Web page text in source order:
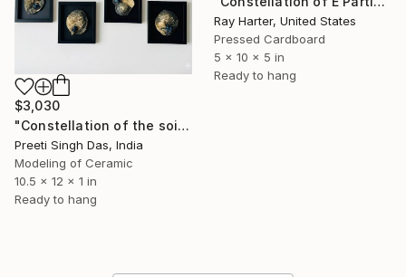
Ray Harter, United States
Pressed Cardboard
5 x 10 x 5 in
Ready to hang
$3,030
"Constellation of the soil" Sculpture
Preeti Singh Das, India
Modeling of Ceramic
10.5 x 12 x 1 in
Ready to hang